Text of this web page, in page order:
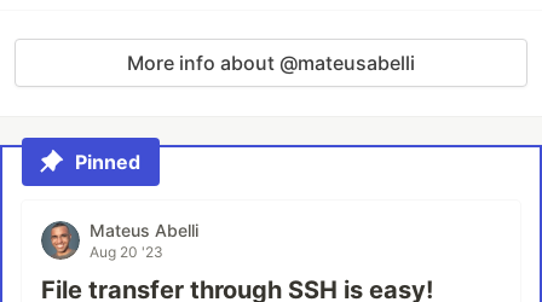
More info about @mateusabelli
Pinned
Mateus Abelli
Aug 20 '23
File transfer through SSH is easy!